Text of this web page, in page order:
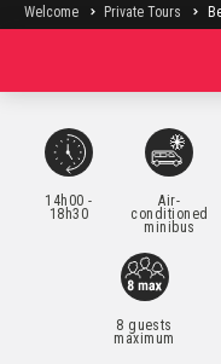
Welcome Private Tours
14h00 -
18h30
Air-
conditioned
minibus
8 guests
maximum